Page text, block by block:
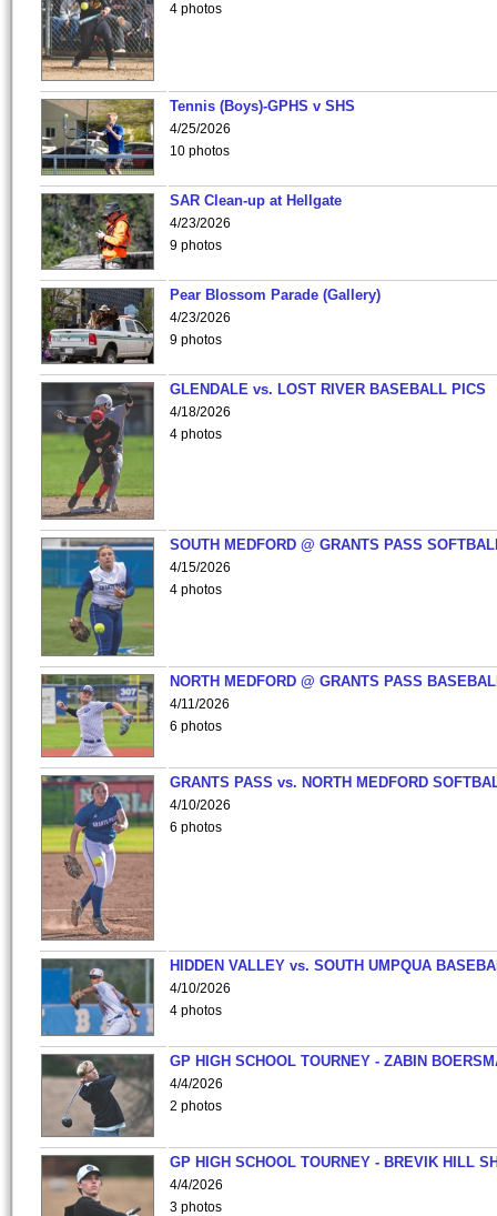
4 photos
Tennis (Boys)-GPHS v SHS
4/25/2026
10 photos
SAR Clean-up at Hellgate
4/23/2026
9 photos
Pear Blossom Parade (Gallery)
4/23/2026
9 photos
GLENDALE vs. LOST RIVER BASEBALL PICS
4/18/2026
4 photos
SOUTH MEDFORD @ GRANTS PASS
4/15/2026
4 photos
NORTH MEDFORD @ GRANTS PASS
4/11/2026
6 photos
GRANTS PASS vs. NORTH MEDFORD
4/10/2026
6 photos
HIDDEN VALLEY vs. SOUTH UMPQUA
4/10/2026
4 photos
GP HIGH SCHOOL TOURNEY - ZABIN
4/4/2026
2 photos
GP HIGH SCHOOL TOURNEY - BREVIK HILL
4/4/2026
3 photos